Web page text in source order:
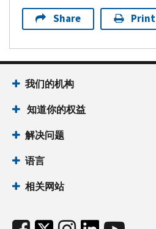
Share Print
我们的机构
知道你的权益
解决问题
语言
相关网站